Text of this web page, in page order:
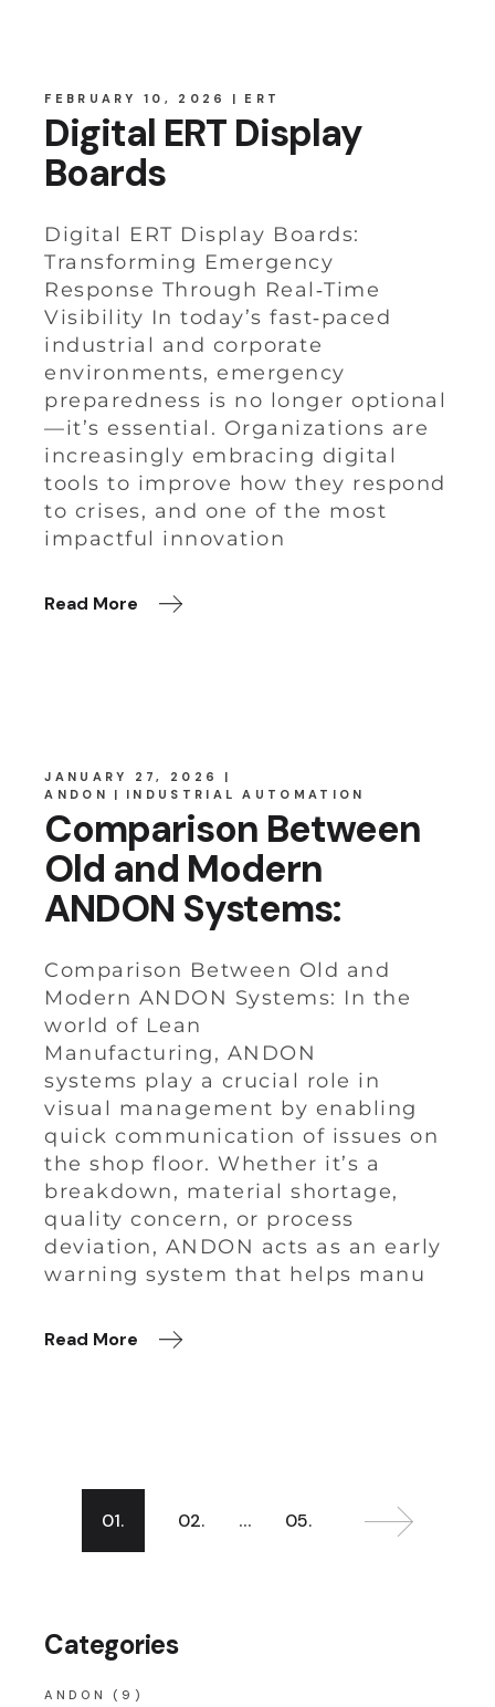
FEBRUARY 10, 2026 ERT
Digital ERT Display
Boards
Digital ERT Display Boards:
Transforming Emergency
Response Through Real‑Time
Visibility In today’s fast‑paced
industrial and corporate
environments, emergency
preparedness is no longer optional
—it’s essential. Organizations are
increasingly embracing digital
tools to improve how they respond
to crises, and one of the most
impactful innovation
Read More
JANUARY 27, 2026
ANDON
INDUSTRIAL AUTOMATION
Comparison Between
Old and Modern
ANDON Systems:
Comparison Between Old and
Modern ANDON Systems: In the
world of Lean
Manufacturing, ANDON
systems play a crucial role in
visual management by enabling
quick communication of issues on
the shop floor. Whether it’s a
breakdown, material shortage,
quality concern, or process
deviation, ANDON acts as an early
warning system that helps manu
Read More
01. 02. … 05.
Categories
ANDON (9)